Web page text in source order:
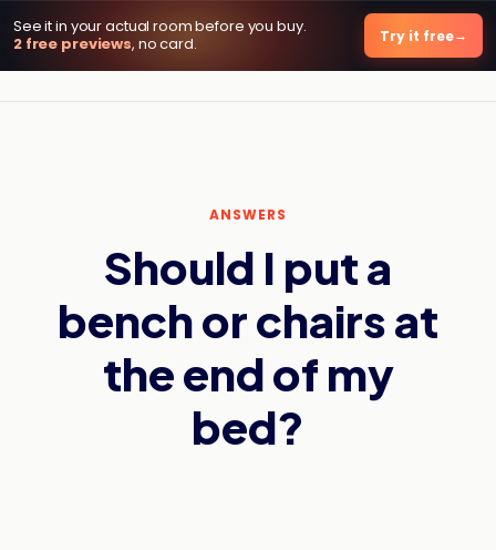
See it in your actual room before you buy.
2 free previews, no card. Try it free
DecorViz AI
ANSWERS
Should I put a
bench or chairs at
the end of my
bed?